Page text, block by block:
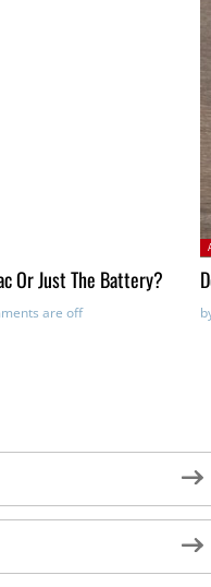
Or Just The Battery?
are off